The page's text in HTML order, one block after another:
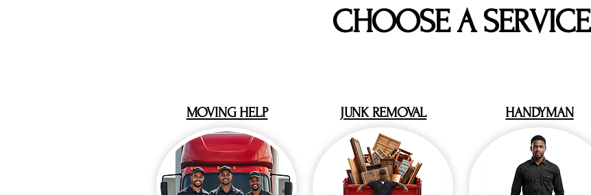
CHOOSE A SERVICE
MOVING HELP JUNK REMOVAL HANDYMAN